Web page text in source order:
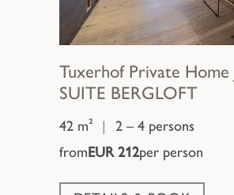
Tuxerhof Private Home
SUITE BERGLOFT
42 m² |
2 – 4 persons
fromEUR 212per person